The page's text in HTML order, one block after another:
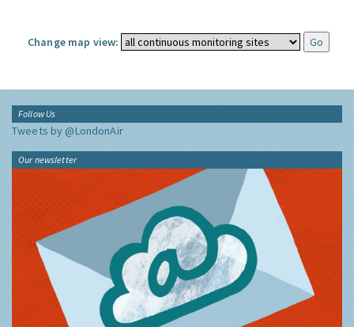
Change map view:
Follow Us
Tweets by @LondonAir
Our newsletter